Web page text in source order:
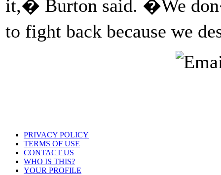
it,� Burton said. �We
to fight back because we
PRIVACY POLICY
TERMS OF USE
CONTACT US
WHO IS THIS?
YOUR PROFILE